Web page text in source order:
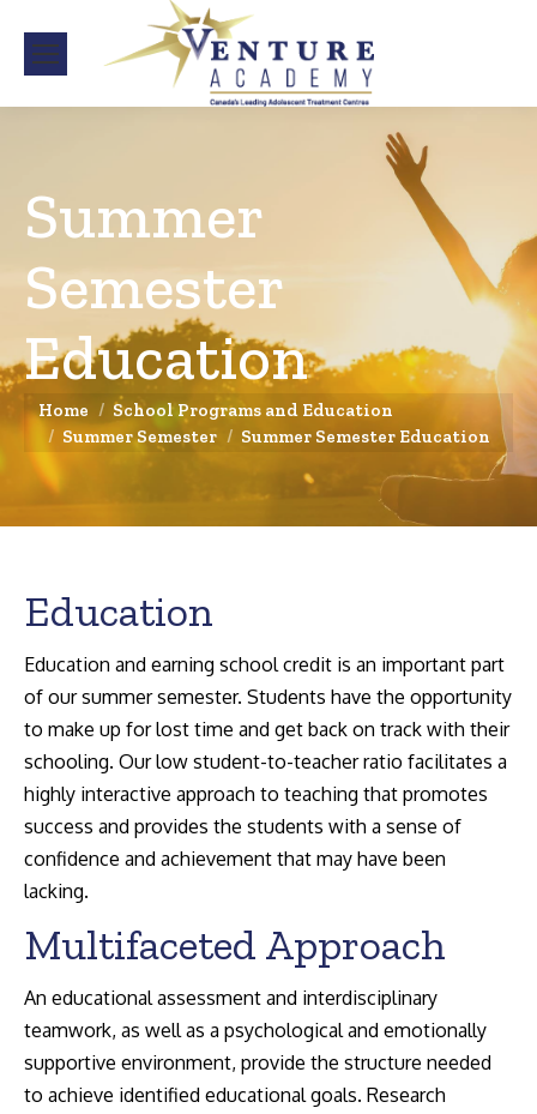
Search:
Summer
Semester
Education
You are here:
Home
School Programs and Education
Summer Semester
Summer Semester Education
Education
Education and earning school credit is an important part
of our summer semester. Students have the opportunity
to make up for lost time and get back on track with their
schooling. Our low student-to-teacher ratio facilitates a
highly interactive approach to teaching that promotes
success and provides the students with a sense of
confidence and achievement that may have been
lacking.
Multifaceted Approach
An educational assessment and interdisciplinary
teamwork, as well as a psychological and emotionally
supportive environment, provide the structure needed
to achieve identified educational goals. Research